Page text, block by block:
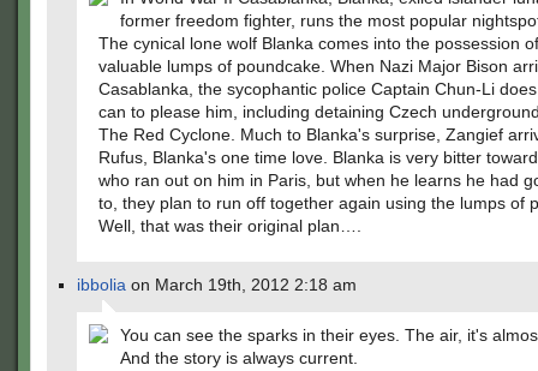
former freedom fighter, runs the most popular
The cynical lone wolf Blanka comes into the possession
valuable lumps of poundcake. When Nazi Major Bison
Casablanka, the sycophantic police Captain Chun-Li
can to please him, including detaining Czech
The Red Cyclone. Much to Blanka's surprise, Zangief
Rufus, Blanka's one time love. Blanka is very bitter
who ran out on him in Paris, but when he learns he had
to, they plan to run off together again using the lumps of
Well, that was their original plan….
ibbolia on March 19th, 2012 2:18 am
You can see the sparks in their eyes. The air, it's
And the story is always current.